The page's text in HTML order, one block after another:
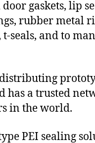
gaskets, lip
rubber metal
seals, and to
has a trusted
in the world.
PEI sealing